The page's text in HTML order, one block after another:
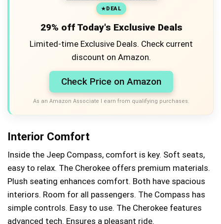
DEAL
29% off Today's Exclusive Deals
Limited-time Exclusive Deals. Check current
discount on Amazon.
Check Price on Amazon
As an Amazon Associate I earn from qualifying purchases.
Interior Comfort
Inside the Jeep Compass, comfort is key. Soft seats,
easy to relax. The Cherokee offers premium materials.
Plush seating enhances comfort. Both have spacious
interiors. Room for all passengers. The Compass has
simple controls. Easy to use. The Cherokee features
advanced tech. Ensures a pleasant ride.